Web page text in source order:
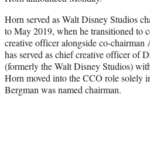
Horn served as Walt Disney Studios
to May 2019, when he transitioned to
creative officer alongside co-
has served as chief creative officer of
(formerly the Walt Disney Studios)
Horn moved into the CCO role solely
Bergman was named chairman.